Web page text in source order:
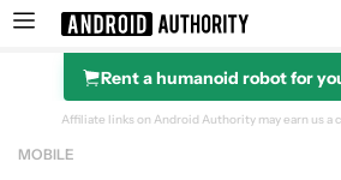
Search results for
Rent a humanoid robot for
Affiliate links on Android Authority may earn us a
MOBILE